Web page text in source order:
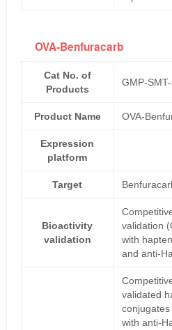
OVA-Benfuracarb
Cat No. of
Products
GMP-
Product Name OVA-
Expression
platform
Target
Bioactivity
validation
validation
with
and anti-
validated
with anti-